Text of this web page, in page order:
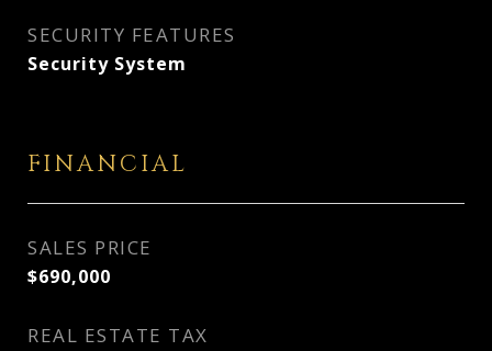
SECURITY FEATURES
Security System
FINANCIAL
SALES PRICE
$690,000
REAL ESTATE TAX